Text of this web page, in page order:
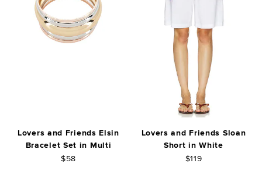
Lovers and Friends Elsin
Bracelet Set in Multi
$58
Lovers and Friends Sloan
Short in White
$119